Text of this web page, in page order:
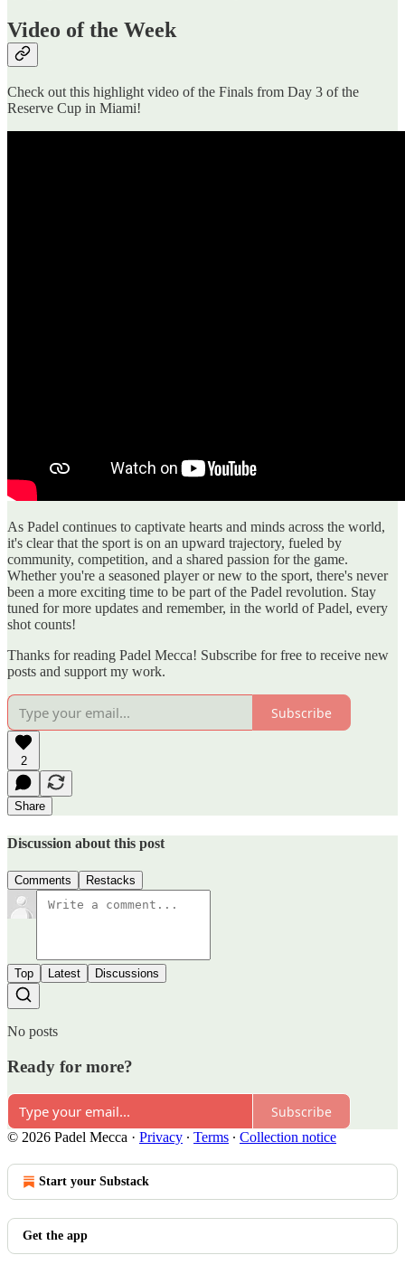
Video of the Week
Check out this highlight video of the Finals from Day 3 of the
Reserve Cup in Miami!
As Padel continues to captivate hearts and minds across the world,
it's clear that the sport is on an upward trajectory, fueled by
community, competition, and a shared passion for the game.
Whether you're a seasoned player or new to the sport, there's never
been a more exciting time to be part of the Padel revolution. Stay
tuned for more updates and remember, in the world of Padel, every
shot counts!
Thanks for reading Padel Mecca! Subscribe for free to receive new
posts and support my work.
Subscribe
2
Share
Discussion about this post
Comments Restacks
Top Latest Discussions
No posts
Ready for more?
Subscribe
© 2026 Padel Mecca · Privacy ∙ Terms ∙ Collection notice
Start your Substack
Get the app